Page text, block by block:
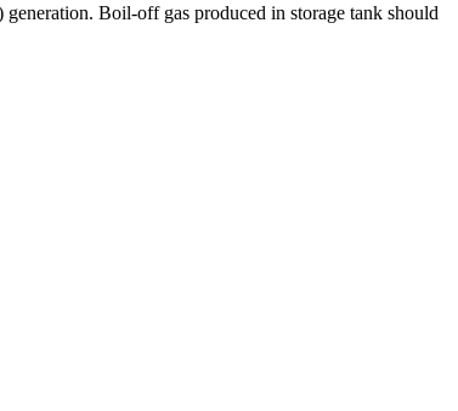
Boil-off gas produced in storage tank should